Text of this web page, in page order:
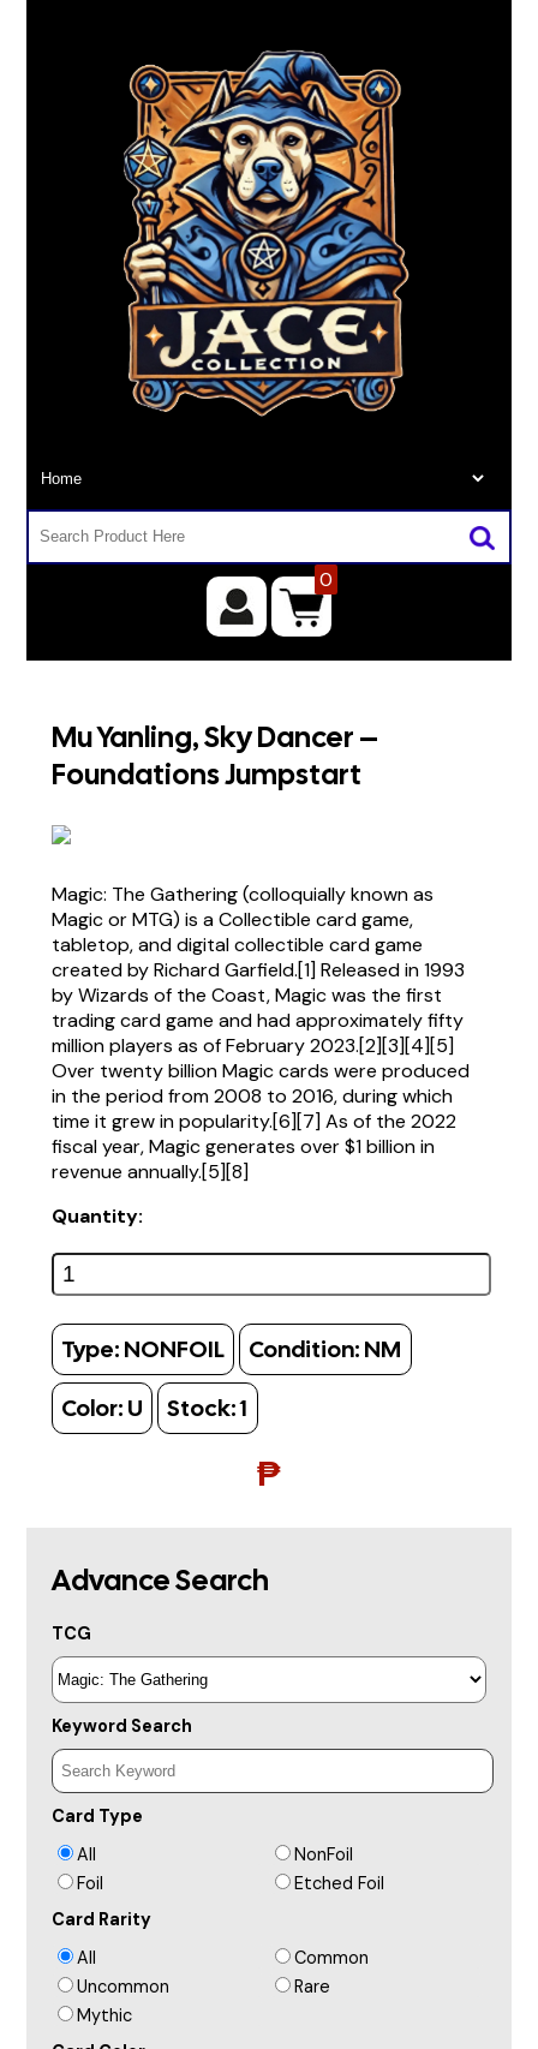
0
Mu Yanling, Sky Dancer –
Foundations Jumpstart
Magic: The Gathering (colloquially known as
Magic or MTG) is a Collectible card game,
tabletop, and digital collectible card game
created by Richard Garfield.[1] Released in 1993
by Wizards of the Coast, Magic was the first
trading card game and had approximately fifty
million players as of February 2023.[2][3][4][5]
Over twenty billion Magic cards were produced
in the period from 2008 to 2016, during which
time it grew in popularity.[6][7] As of the 2022
fiscal year, Magic generates over $1 billion in
revenue annually.[5][8]
Quantity:
Type: NONFOIL Condition: NM
Color: U Stock:1
₱
Advance Search
TCG
Keyword Search
Card Type
All
NonFoil
Foil
Etched Foil
Card Rarity
All
Common
Uncommon
Rare
Mythic